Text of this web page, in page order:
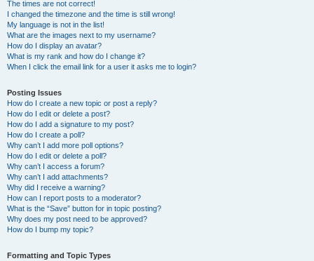
The times are not correct!
I changed the timezone and the time is still wrong!
My language is not in the list!
What are the images next to my username?
How do I display an avatar?
What is my rank and how do I change it?
When I click the email link for a user it asks me to login?
Posting Issues
How do I create a new topic or post a reply?
How do I edit or delete a post?
How do I add a signature to my post?
How do I create a poll?
Why can’t I add more poll options?
How do I edit or delete a poll?
Why can’t I access a forum?
Why can’t I add attachments?
Why did I receive a warning?
How can I report posts to a moderator?
What is the “Save” button for in topic posting?
Why does my post need to be approved?
How do I bump my topic?
Formatting and Topic Types